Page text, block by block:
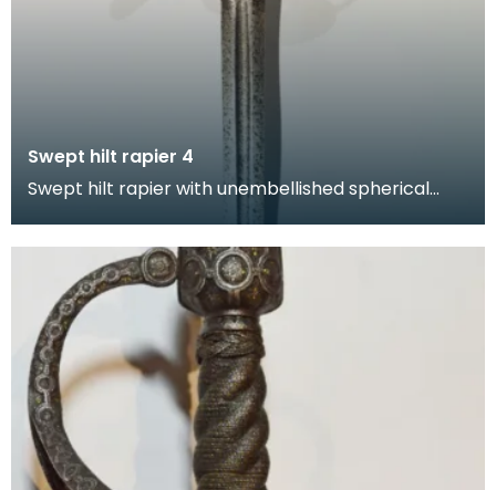
Swept hilt rapier 4
Swept hilt rapier with unembellished spherical
pommel, hand guard and quillons. This form of hilt
in